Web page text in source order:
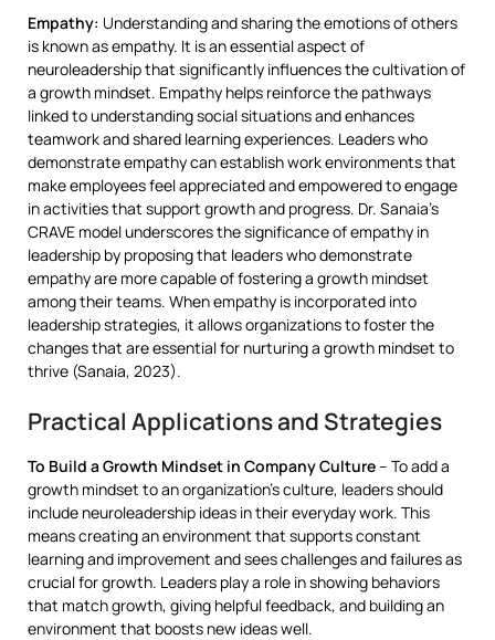
Empathy: Understanding and sharing the emotions of others
is known as empathy. It is an essential aspect of
neuroleadership that significantly influences the cultivation of
a growth mindset. Empathy helps reinforce the pathways
linked to understanding social situations and enhances
teamwork and shared learning experiences. Leaders who
demonstrate empathy can establish work environments that
make employees feel appreciated and empowered to engage
in activities that support growth and progress. Dr. Sanaia’s
CRAVE model underscores the significance of empathy in
leadership by proposing that leaders who demonstrate
empathy are more capable of fostering a growth mindset
among their teams. When empathy is incorporated into
leadership strategies, it allows organizations to foster the
changes that are essential for nurturing a growth mindset to
thrive (Sanaia, 2023).
Practical Applications and Strategies
To Build a Growth Mindset in Company Culture– To add a
growth mindset to an organization’s culture, leaders should
include neuroleadership ideas in their everyday work. This
means creating an environment that supports constant
learning and improvement and sees challenges and failures as
crucial for growth. Leaders play a role in showing behaviors
that match growth, giving helpful feedback, and building an
environment that boosts new ideas well.